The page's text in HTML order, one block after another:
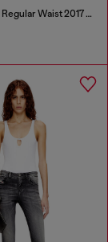
Skinny Jeans Regular Waist 2017 Slandy